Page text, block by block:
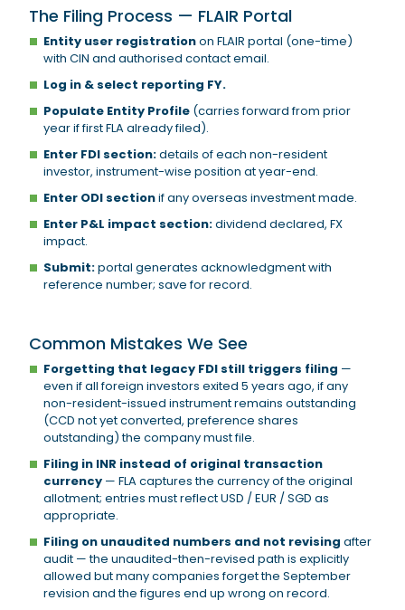
The Filing Process — FLAIR Portal
Entity user registrationon FLAIR portal (one-time)
with CIN and authorised contact email.
Log in & select reporting FY.
Populate Entity Profile (carries forward from prior
year if first FLA already filed).
Enter FDI section:details of each non-resident
investor, instrument-wise position at year-end.
Enter ODI sectionif any overseas investment made.
Enter P&L impact section:dividend declared, FX
impact.
Submit:portal generates acknowledgment with
reference number; save for record.
Common Mistakes We See
Forgetting that legacy FDI still triggers filing —
even if all foreign investors exited 5 years ago, if any
non-resident-issued instrument remains outstanding
(CCD not yet converted, preference shares
outstanding) the company must file.
Filing in INR instead of original transaction
currency — FLA captures the currency of the original
allotment; entries must reflect USD / EUR / SGD as
appropriate.
Filing on unaudited numbers and not revising after
audit — the unaudited-then-revised path is explicitly
allowed but many companies forget the September
revision and the figures end up wrong on record.